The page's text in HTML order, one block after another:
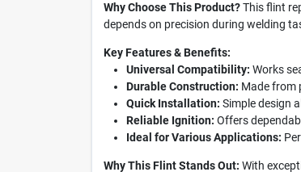
Why Choose This Product?This flint
depends on precision during welding
Key Features & Benefits:
Universal Compatibility: Works
Durable Construction: Made from
Quick Installation: Simple design
Reliable Ignition: Offers
Ideal for Various Applications:
Why This Flint Stands Out: With